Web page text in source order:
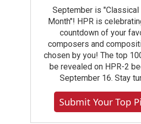
September is
Month"! HPR is
countdown of your
composers and
chosen by you! The top
be revealed on HPR-2
September 16. Stay
Submit Your Top